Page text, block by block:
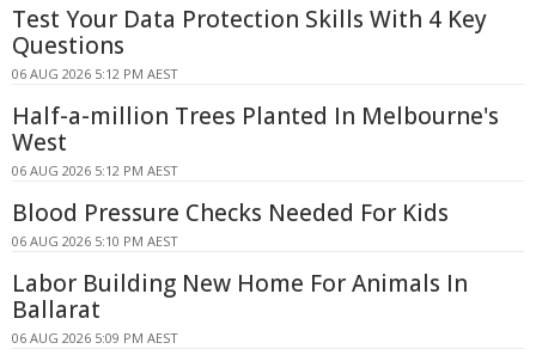
Test Your Data Protection Skills With 4 Key
Questions
06 AUG 2026 5:12 PM AEST
Half-a-million Trees Planted In Melbourne's
West
06 AUG 2026 5:12 PM AEST
Blood Pressure Checks Needed For Kids
06 AUG 2026 5:10 PM AEST
Labor Building New Home For Animals In
Ballarat
06 AUG 2026 5:09 PM AEST